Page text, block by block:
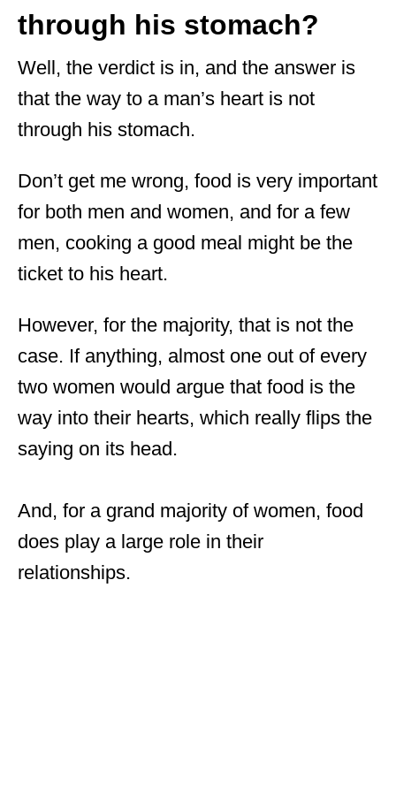
through his stomach?
Well, the verdict is in, and the answer is
that the way to a man’s heart is not
through his stomach.
Don’t get me wrong, food is very important
for both men and women, and for a few
men, cooking a good meal might be the
ticket to his heart.
However, for the majority, that is not the
case. If anything, almost one out of every
two women would argue that food is the
way into their hearts, which really flips the
saying on its head.
And, for a grand majority of women, food
does play a large role in their
relationships.